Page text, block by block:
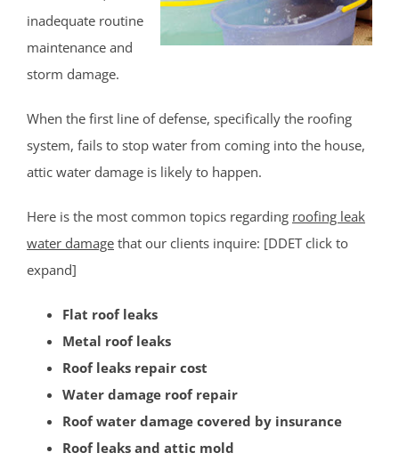
Milltown
Monmouth Junction
Monroe
Old Bridge
Piscataway
Plainsboro
Port Reading
Rossmoor
Sayreville
Sewaren
Society Hill
South Amboy
South Brunswick
inadequate routine
maintenance and
storm damage.
When the first line of defense, specifically the roofing
system, fails to stop water from coming into the house,
attic water damage is likely to happen.
Here is the most common topics regarding roofing leak
water damage that our clients inquire: [DDET click to
expand]
Flat roof leaks
Metal roof leaks
Roof leaks repair cost
Water damage roof repair
Roof water damage covered by insurance
Roof leaks and attic mold